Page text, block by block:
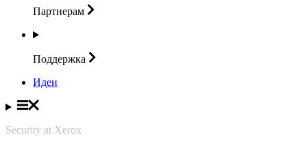
Партнерам
Поддержка
Идеи
Security at Xerox